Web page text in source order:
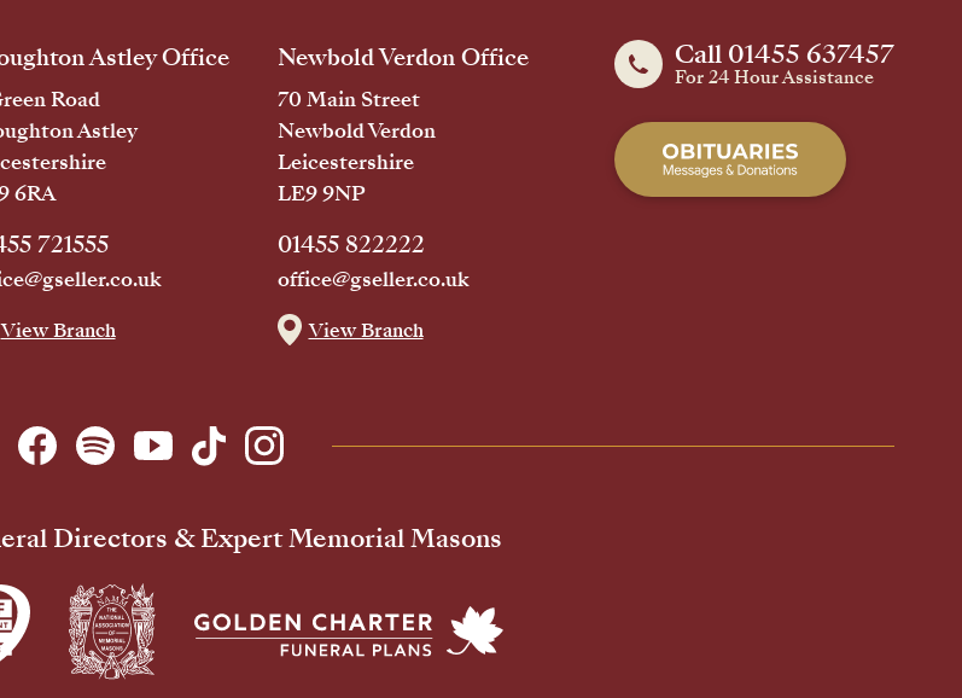
Call 01455 637457
For 24 Hour Assistance
Astley Office
Road
Astley
6RA
721555
View Branch
Newbold Verdon Office
70 Main Street
Newbold Verdon
Leicestershire
LE9 9NP
01455 822222
office@gseller.co.uk
View Branch
Directors & Expert Memorial Masons